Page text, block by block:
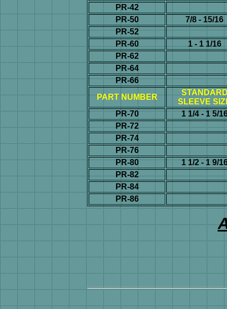
PR-42
PR-50
7/8 - 15/16
PR-52
PR-60
1 - 1 1/16
PR-62
PR-64
PR-66
PART NUMBER
SLEEVE
PR-70
1 1/4 - 1 5/
PR-72
PR-74
PR-76
PR-80
1 1/2 - 1 9/
PR-82
PR-84
PR-86